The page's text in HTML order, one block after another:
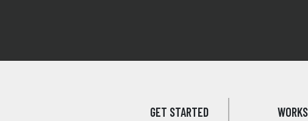
GET STARTED